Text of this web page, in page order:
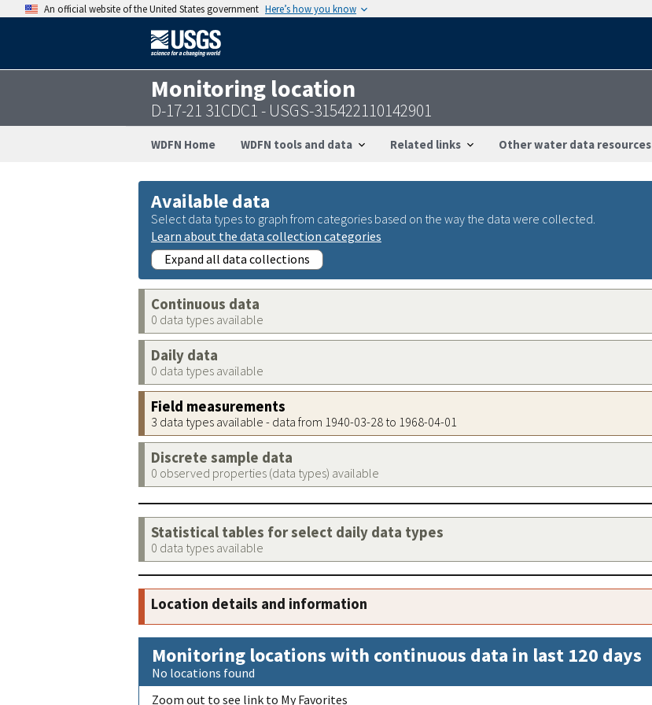
An official website of the United States government Here’s how you know
Monitoring location
D-17-21 31CDC1 - USGS-315422110142901
WDFN Home WDFN tools and data Related links Other water data resources
Available data
Select data types to graph from categories based on the way the data were collected.
Learn about the data collection categories
Expand all data collections
Continuous data
0 data types available
Daily data
0 data types available
Field measurements
3 data types available - data from 1940-03-28 to 1968-04-01
Discrete sample data
0 observed properties (data types) available
Statistical tables for select daily data types
0 data types available
Location details and information
Monitoring locations with continuous data in last 120 days
No locations found
Zoom out to see link to My Favorites